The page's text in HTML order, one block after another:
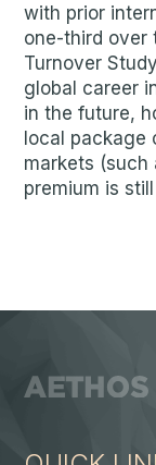
with prior
one-third over
Turnover
global career
in the future,
local package
markets (such
premium is